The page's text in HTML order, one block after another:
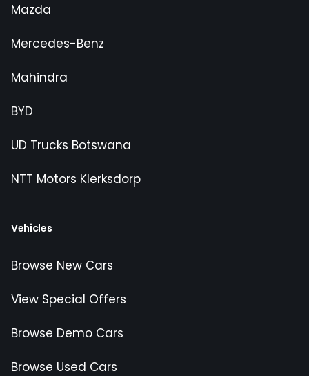
Mazda
Mercedes-Benz
Mahindra
BYD
UD Trucks Botswana
NTT Motors Klerksdorp
Vehicles
Browse New Cars
View Special Offers
Browse Demo Cars
Browse Used Cars